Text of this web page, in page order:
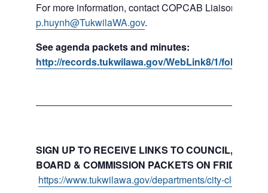
For more information, contact COPCAB Liaison Phi
p.huynh@TukwilaWA.gov.
See agenda packets and minutes:
http://records.tukwilawa.gov/WebLink8/1/fol/
SIGN UP TO RECEIVE LINKS TO COUNCIL,
BOARD & COMMISSION PACKETS ON FRIDAYS:
https://www.tukwilawa.gov/departments/city-clerks-